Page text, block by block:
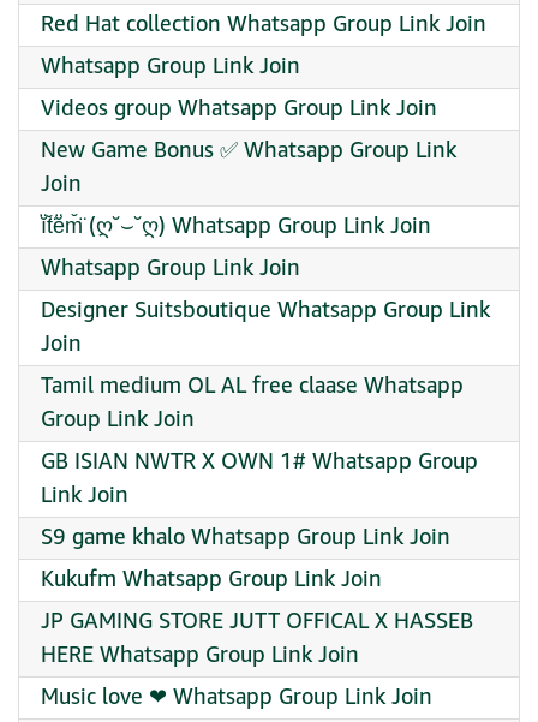
Red Hat collection Whatsapp Group Link Join
Whatsapp Group Link Join
Videos group Whatsapp Group Link Join
New Game Bonus ✅ Whatsapp Group Link
Join
ĭ̈t̆̈ĕ̈m̆̈ (ღ˘⌣˘ღ) Whatsapp Group Link Join
Whatsapp Group Link Join
Designer Suitsboutique Whatsapp Group Link
Join
Tamil medium OL AL free claase Whatsapp
Group Link Join
GB ISIAN NWTR X OWN 1# Whatsapp Group
Link Join
S9 game khalo Whatsapp Group Link Join
Kukufm Whatsapp Group Link Join
JP GAMING STORE JUTT OFFICAL X HASSEB
HERE Whatsapp Group Link Join
Music love ❤ Whatsapp Group Link Join